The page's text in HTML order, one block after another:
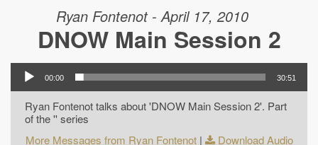
Ryan Fontenot - April 17, 2010
DNOW Main Session 2
00:00 30:51
Ryan Fontenot talks about 'DNOW Main Session 2'. Part
of the '' series
More Messages from Ryan Fontenot| Download Audio